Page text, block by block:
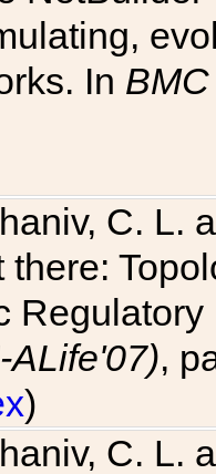
In
C. L.
there:
ALife'07),
)
C. L.